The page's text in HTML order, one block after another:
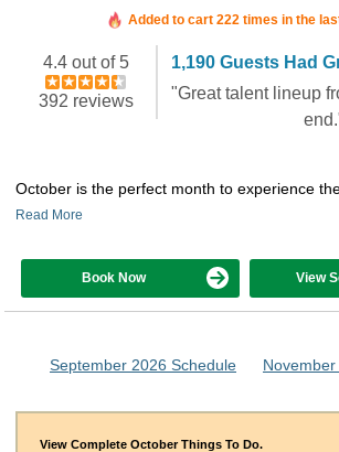
Added to cart 222 times in the
4.4 out of 5
392 reviews
1,190 Guests Had
"Great talent lineup
October is the perfect month to experience
Read More
Book Now View
September 2026 Schedule
View Complete October Things To Do.